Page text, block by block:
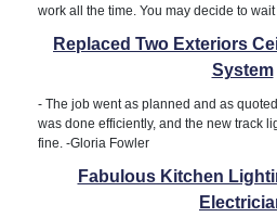
work all the time. You may decide to
Replaced Two Exteriors
System
- The job went as planned and as
was done efficiently, and the new track
fine. -Gloria Fowler
Fabulous Kitchen